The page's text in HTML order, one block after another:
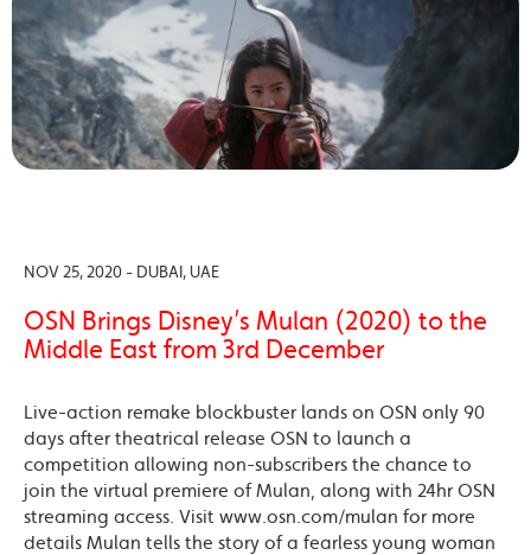
NOV 25, 2020 - DUBAI, UAE
OSN Brings Disney’s Mulan (2020) to the
Middle East from 3rd December
Live-action remake blockbuster lands on OSN only 90
days after theatrical release OSN to launch a
competition allowing non-subscribers the chance to
join the virtual premiere of Mulan, along with 24hr OSN
streaming access. Visit www.osn.com/mulan for more
details Mulan tells the story of a fearless young woman